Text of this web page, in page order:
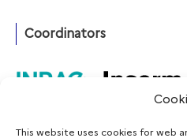
This website uses cookies for web
Coordinators